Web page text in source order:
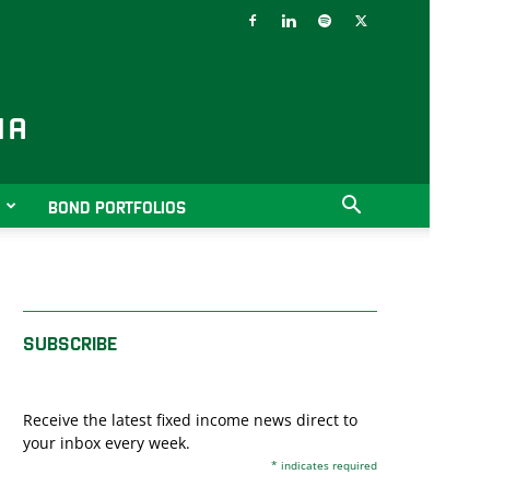
BOND PORTFOLIOS
SUBSCRIBE
Receive the latest fixed income news direct to
your inbox every week.
* indicates required